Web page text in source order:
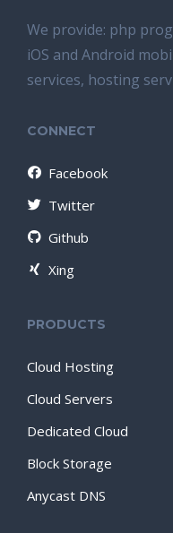
We provide: php
iOS and Android
services, hosting
CONNECT
Facebook
Twitter
Github
Xing
PRODUCTS
Cloud Hosting
Cloud Servers
Dedicated Cloud
Block Storage
Anycast DNS